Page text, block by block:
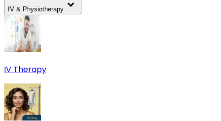
IV & Physiotherapy
IV Therapy